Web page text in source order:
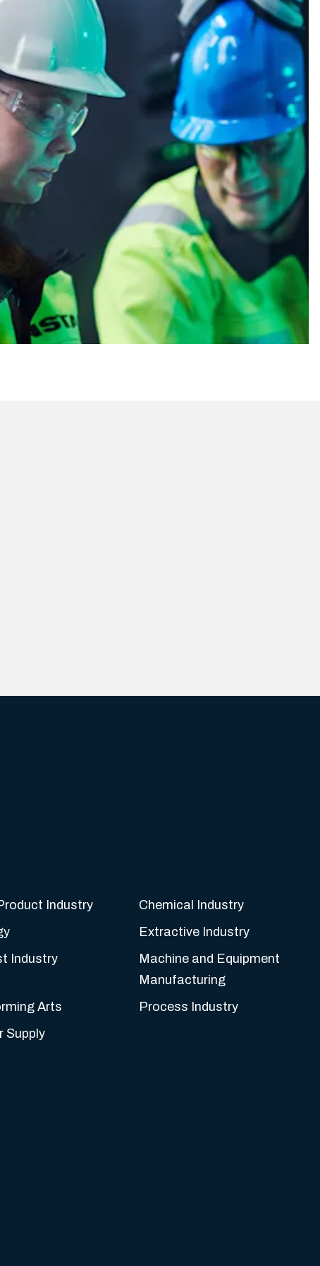
Industry
Chemical Industry
Extractive Industry
Industry
Machine and Equipment
Manufacturing
Arts
Process Industry
Supply